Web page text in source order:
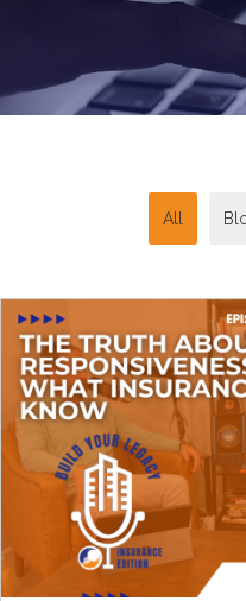
All